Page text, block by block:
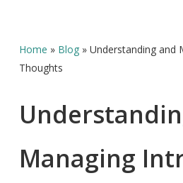
Home » Blog» Understanding and
Thoughts
Managing